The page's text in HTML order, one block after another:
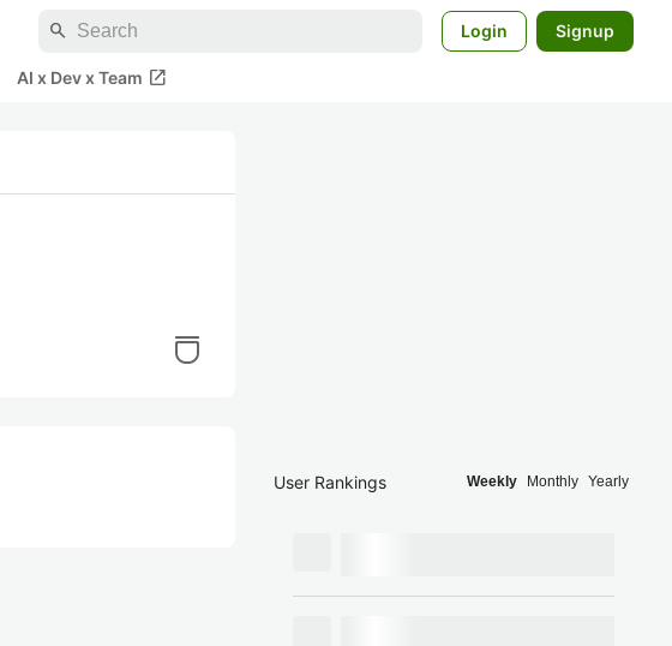
search Login Signup
AI x Dev x Team open_in_new
User Rankings Weekly Monthly Yearly